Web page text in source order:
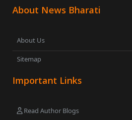
About News Bharati
About Us
Sitemap
Important Links
Read Author Blogs